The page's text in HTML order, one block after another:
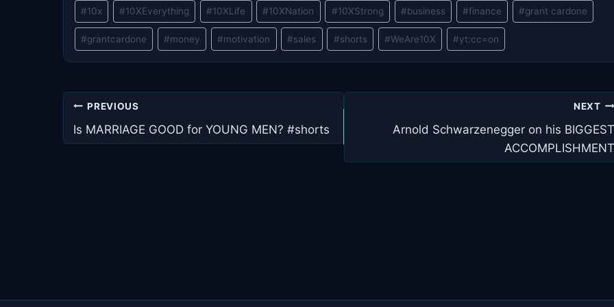
Post
Tags:
#10x #10XEverything #10XLife #10XNation #10XStrong #business #finance #grant cardone
#grantcardone #money #motivation #sales #shorts #WeAre10X #yt:cc=on
Post
navigation
PREVIOUS
Is MARRIAGE GOOD for YOUNG MEN? #shorts
NEXT
Arnold Schwarzenegger on his BIGGEST
ACCOMPLISHMENT